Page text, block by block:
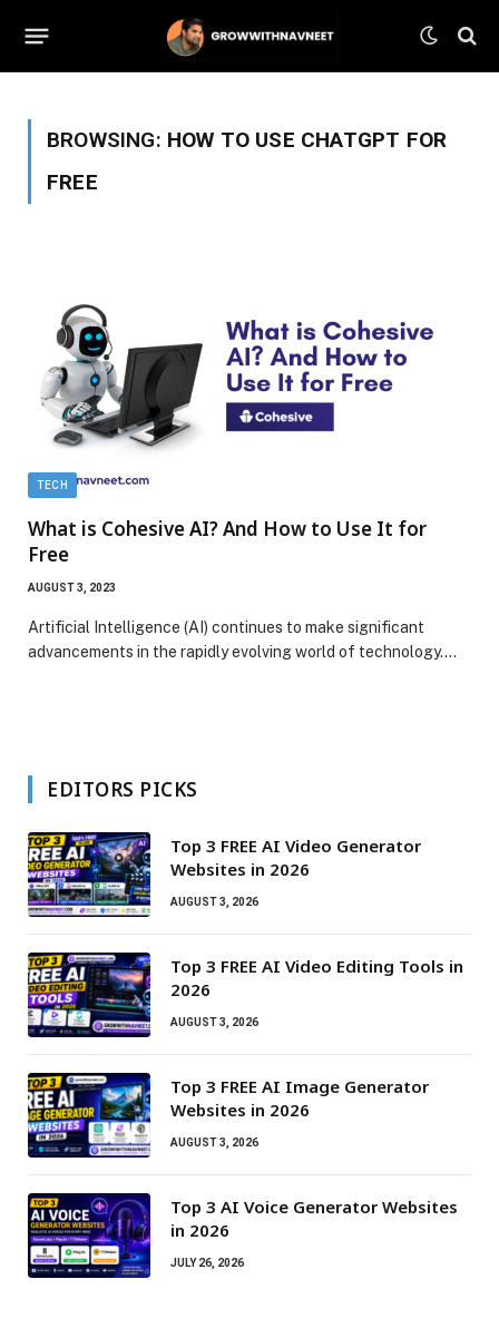
BROWSING: HOW TO USE CHATGPT FOR
FREE
TECH
What is Cohesive AI? And How to Use It for
Free
AUGUST 3, 2023
Artificial Intelligence (AI) continues to make significant
advancements in the rapidly evolving world of technology.…
EDITORS PICKS
Top 3 FREE AI Video Generator
Websites in 2026
AUGUST 3, 2026
Top 3 FREE AI Video Editing Tools in
2026
AUGUST 3, 2026
Top 3 FREE AI Image Generator
Websites in 2026
AUGUST 3, 2026
Top 3 AI Voice Generator Websites
in 2026
JULY 26, 2026